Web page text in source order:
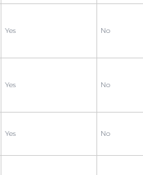
Yes No
Yes No
Yes No